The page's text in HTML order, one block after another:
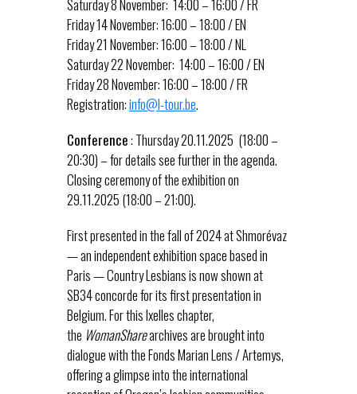
Saturday 8 November: 14:00 – 16:00 / FR
Friday 14 November: 16:00 – 18:00 / EN
Friday 21 November: 16:00 – 18:00 / NL
Saturday 22 November: 14:00 – 16:00 / EN
Friday 28 November: 16:00 – 18:00 / FR
Registration:info@l-tour.be.
Conference: Thursday 20.11.2025 (18:00 –
20:30) – for details see further in the agenda.
Closing ceremony of the exhibition on
29.11.2025 (18:00 – 21:00).
First presented in the fall of 2024 at Shmorévaz
— an independent exhibition space based in
Paris — Country Lesbians is now shown at
SB34 concorde for its first presentation in
Belgium. For this Ixelles chapter,
the WomanSharearchives are brought into
dialogue with the Fonds Marian Lens / Artemys,
offering a glimpse into the international